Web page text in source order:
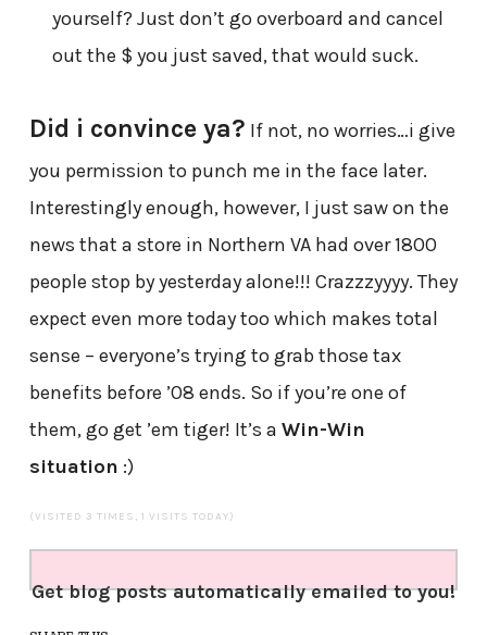
yourself? Just don’t go overboard and cancel
out the $ you just saved, that would suck.
Did i convince ya? If not, no worries…i give
you permission to punch me in the face later.
Interestingly enough, however, I just saw on the
news that a store in Northern VA had over 1800
people stop by yesterday alone!!! Crazzzyyyy. They
expect even more today too which makes total
sense – everyone’s trying to grab those tax
benefits before ’08 ends. So if you’re one of
them, go get ’em tiger! It’s a Win-Win
situation :)
(VISITED 3 TIMES, 1 VISITS TODAY)
Get blog posts automatically emailed to you!